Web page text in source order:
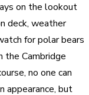
on the lookout
deck, weather
for polar bears
the Cambridge
no one can
appearance, but